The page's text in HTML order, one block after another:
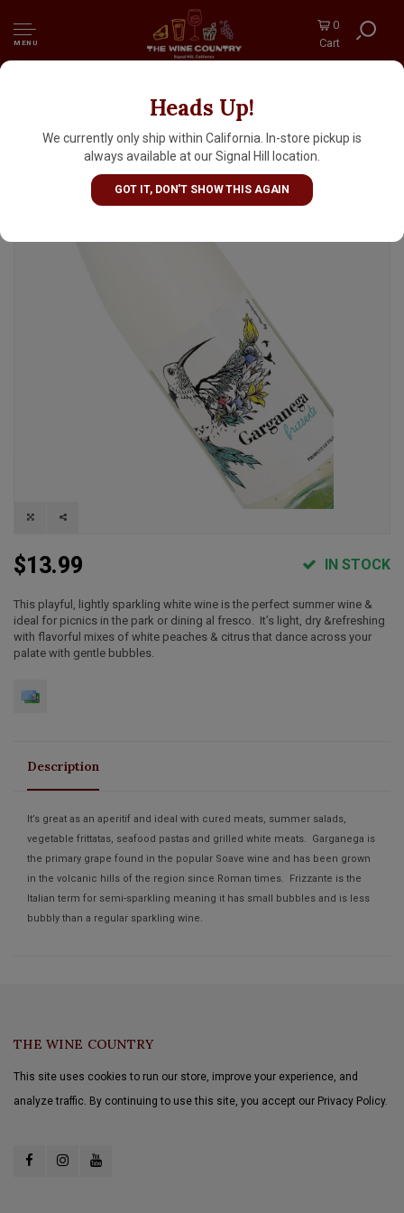
MENU
0
Cart
Heads Up!
We currently only ship within California. In-store pickup is
always available at our Signal Hill location.
GOT IT, DON'T SHOW THIS AGAIN
Monte Tondo Garganega Frizzante, Verona
$13.99 IN STOCK
This playful, lightly sparkling white wine is the perfect summer wine &
ideal for picnics in the park or dining al fresco. It’s light, dry &refreshing
with flavorful mixes of white peaches & citrus that dance across your
palate with gentle bubbles.
Description
It’s great as an aperitif and ideal with cured meats, summer salads,
vegetable frittatas, seafood pastas and grilled white meats. Garganega is
the primary grape found in the popular Soave wine and has been grown
in the volcanic hills of the region since Roman times. Frizzante is the
Italian term for semi-sparkling meaning it has small bubbles and is less
bubbly than a regular sparkling wine.
THE WINE COUNTRY
This site uses cookies to run our store, improve your experience, and
analyze traffic. By continuing to use this site, you accept our Privacy Policy.